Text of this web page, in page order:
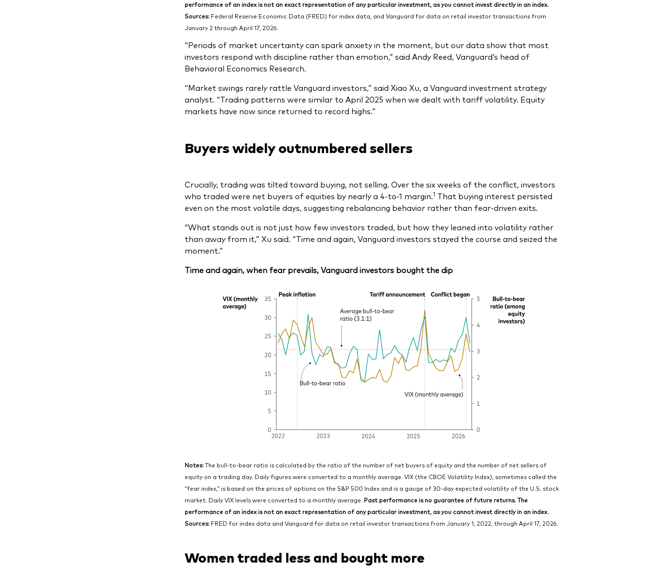
performance of an index is not an exact representation of any particular investment, as you cannot invest directly in an index.
Sources:Federal Reserve Economic Data (FRED) for index data, and Vanguard for data on retail investor transactions from
January 2 through April 17, 2026.
“Periods of market uncertainty can spark anxiety in the moment, but our data show that most
investors respond with discipline rather than emotion,” said Andy Reed, Vanguard’s head of
Behavioral Economics Research.
“Market swings rarely rattle Vanguard investors,” said Xiao Xu, a Vanguard investment strategy
analyst. “Trading patterns were similar to April 2025 when we dealt with tariff volatility. Equity
markets have now since returned to record highs.”
Buyers widely outnumbered sellers
Crucially, trading was tilted toward buying, not selling. Over the six weeks of the conflict, investors
who traded were net buyers of equities by nearly a 4-to-1 margin.1 That buying interest persisted
even on the most volatile days, suggesting rebalancing behavior rather than fear-driven exits.
“What stands out is not just how few investors traded, but how they leaned into volatility rather
than away from it,” Xu said. “Time and again, Vanguard investors stayed the course and seized the
moment.”
Time and again, when fear prevails, Vanguard investors bought the dip
Notes:The bull-to-bear ratio is calculated by the ratio of the number of net buyers of equity and the number of net sellers of
equity on a trading day. Daily figures were converted to a monthly average. VIX (the CBOE Volatility Index), sometimes called the
“fear index,” is based on the prices of options on the S&P 500 Index and is a gauge of 30-day expected volatility of the U.S. stock
market. Daily VIX levels were converted to a monthly average. Past performance is no guarantee of future returns. The
performance of an index is not an exact representation of any particular investment, as you cannot invest directly in an index.
Sources:FRED for index data and Vanguard for data on retail investor transactions from January 1, 2022, through April 17, 2026.
Women traded less and bought more